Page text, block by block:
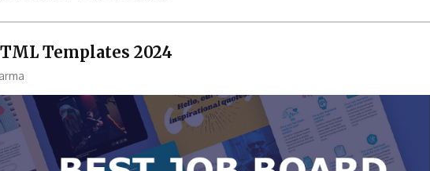
Templates 2024